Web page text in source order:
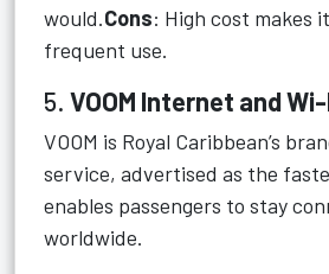
would.Cons: High cost makes
frequent use.
5. VOOM Internet and
VOOM is Royal Caribbean’s
service, advertised as the
enables passengers to stay
worldwide.